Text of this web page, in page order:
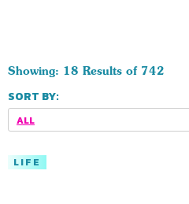
Showing: 18 Results of 742
SORT BY:
ALL
LIFE